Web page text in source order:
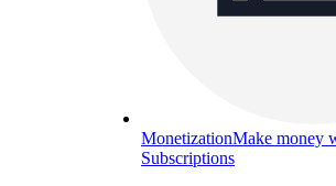
MonetizationMake money
Subscriptions